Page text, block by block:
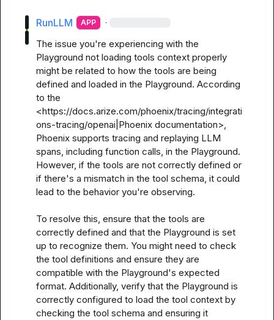
RunLLM APP ·
The issue you're experiencing with the
Playground not loading tools context properly
might be related to how the tools are being
defined and loaded in the Playground. According
to the
<https://docs.arize.com/phoenix/tracing/integrati
ons-tracing/openai|Phoenix documentation>,
Phoenix supports tracing and replaying LLM
spans, including function calls, in the Playground.
However, if the tools are not correctly defined or
if there's a mismatch in the tool schema, it could
lead to the behavior you're observing.
To resolve this, ensure that the tools are
correctly defined and that the Playground is set
up to recognize them. You might need to check
the tool definitions and ensure they are
compatible with the Playground's expected
format. Additionally, verify that the Playground is
correctly configured to load the tool context by
checking the tool schema and ensuring it